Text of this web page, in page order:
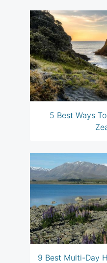
5 Best Ways
9 Best Multi-Day